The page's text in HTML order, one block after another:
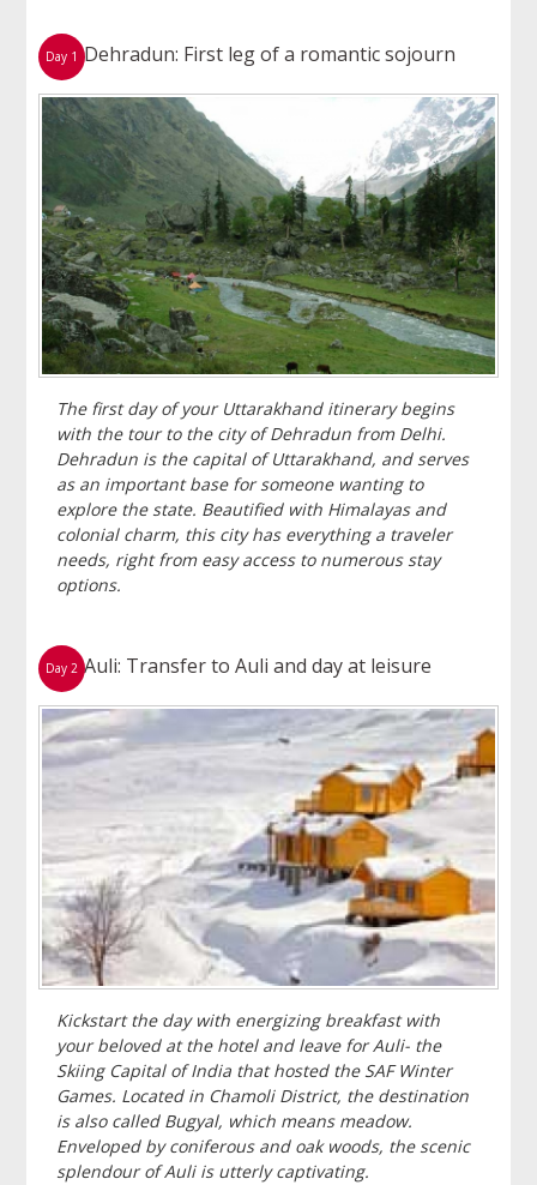
Day 1 Dehradun: First leg of a romantic sojourn
The first day of your Uttarakhand itinerary begins
with the tour to the city of Dehradun from Delhi.
Dehradun is the capital of Uttarakhand, and serves
as an important base for someone wanting to
explore the state. Beautified with Himalayas and
colonial charm, this city has everything a traveler
needs, right from easy access to numerous stay
options.
Day 2 Auli: Transfer to Auli and day at leisure
Kickstart the day with energizing breakfast with
your beloved at the hotel and leave for Auli- the
Skiing Capital of India that hosted the SAF Winter
Games. Located in Chamoli District, the destination
is also called Bugyal, which means meadow.
Enveloped by coniferous and oak woods, the scenic
splendour of Auli is utterly captivating.